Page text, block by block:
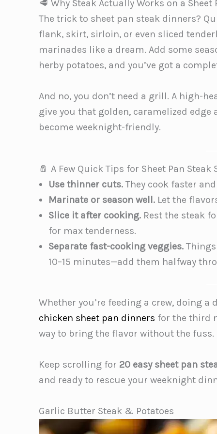
🥩 Why Steak Actually Works on a Sheet
The trick to sheet pan steak dinners?
flank, skirt, sirloin, or even sliced
marinades like a dream. Add some
herby potatoes, and you’ve got a
And no, you don’t need a grill. A high-
give you that golden, caramelized
become weeknight-friendly.
🧂 A Few Quick Tips for Sheet Pan Steak
Use thinner cuts. They cook faster
Marinate or season well. Let the
Slice it after cooking. Rest the steak
for max tenderness.
Separate fast-cooking veggies.
10–15 minutes—add them halfway
Whether you’re feeding a crew, doing
chicken sheet pan dinners for the third
way to bring the flavor without the fuss.
Keep scrolling for 20 easy sheet pan
and ready to rescue your weeknight
Garlic Butter Steak & Potatoes